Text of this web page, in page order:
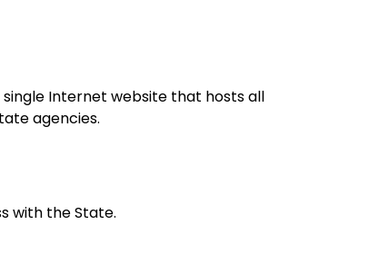
Internet website that hosts all
agencies.
with the State.